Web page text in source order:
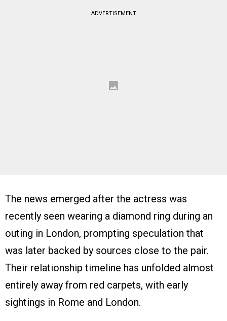
ADVERTISEMENT
The news emerged after the actress was
recently seen wearing a diamond ring during an
outing in London, prompting speculation that
was later backed by sources close to the pair.
Their relationship timeline has unfolded almost
entirely away from red carpets, with early
sightings in Rome and London.